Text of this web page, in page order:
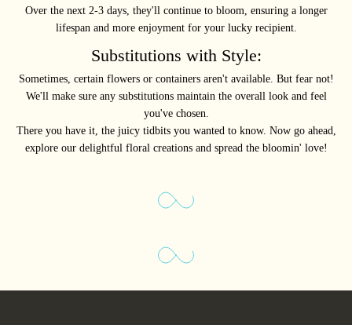
Over the next 2-3 days, they'll continue to bloom, ensuring a longer
lifespan and more enjoyment for your lucky recipient.
Substitutions with Style:
Sometimes, certain flowers or containers aren't available. But fear not!
We'll make sure any substitutions maintain the overall look and feel
you've chosen.
There you have it, the juicy tidbits you wanted to know. Now go ahead,
explore our delightful floral creations and spread the bloomin' love!